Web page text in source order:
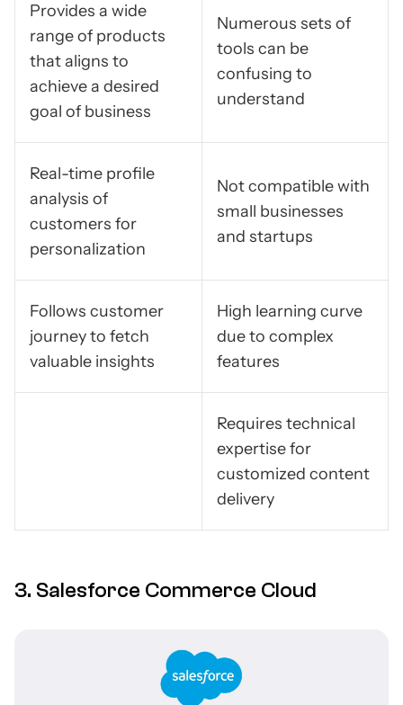
Provides a wide
range of products
that aligns to
achieve a desired
goal of business
Numerous sets of
tools can be
confusing to
understand
Real-time profile
analysis of
customers for
personalization
Not compatible with
small businesses
and startups
Follows customer
journey to fetch
valuable insights
High learning curve
due to complex
features
Requires technical
expertise for
customized content
delivery
3. Salesforce Commerce Cloud